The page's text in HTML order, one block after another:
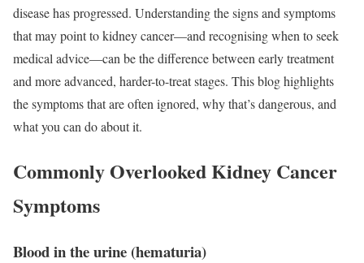
disease has progressed. Understanding the signs and symptoms
that may point to kidney cancer—and recognising when to seek
medical advice—can be the difference between early treatment
and more advanced, harder-to-treat stages. This blog highlights
the symptoms that are often ignored, why that’s dangerous, and
what you can do about it.
Commonly Overlooked Kidney Cancer
Symptoms
Blood in the urine (hematuria)